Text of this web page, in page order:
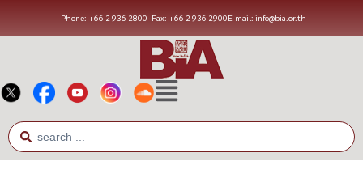
Phone: +66 2 936 2800 Fax: +66 2 936 2900E-mail: info@bia.or.th